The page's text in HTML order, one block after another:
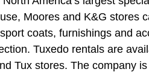
Moores and K&G stores
coats, furnishings and
Tuxedo rentals are
Tux stores. The company